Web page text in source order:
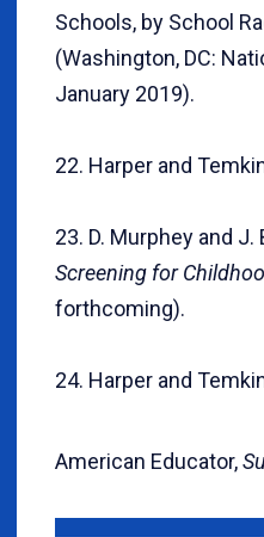
Schools, by School
(Washington, DC:
January 2019).
22. Harper and
23. D. Murphey and J.
Screening for
forthcoming).
24. Harper and
American Educator,